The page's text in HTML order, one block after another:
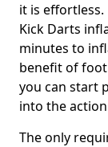
it is
Kick Darts
minutes to
benefit of
you can start
into the
The only